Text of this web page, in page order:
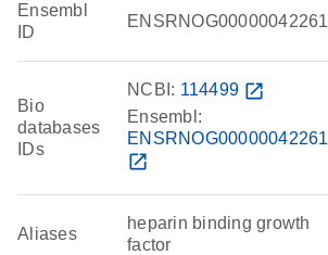
Ensembl
ID
ENSRNOG00000042261
Bio
databases
IDs
NCBI: 114499 open_in_new
Ensembl:
ENSRNOG00000042261
open_in_new
Aliases
heparin binding growth
factor